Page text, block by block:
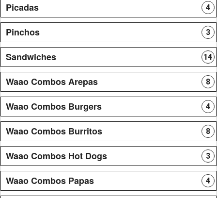
Picadas 4
Pinchos 3
Sandwiches 14
Waao Combos Arepas 8
Waao Combos Burgers 4
Waao Combos Burritos 8
Waao Combos Hot Dogs 3
Waao Combos Papas 4